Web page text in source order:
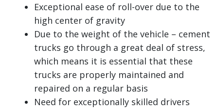
Exceptional ease of roll-over due to the
high center of gravity
Due to the weight of the vehicle – cement
trucks go through a great deal of stress,
which means it is essential that these
trucks are properly maintained and
repaired on a regular basis
Need for exceptionally skilled drivers